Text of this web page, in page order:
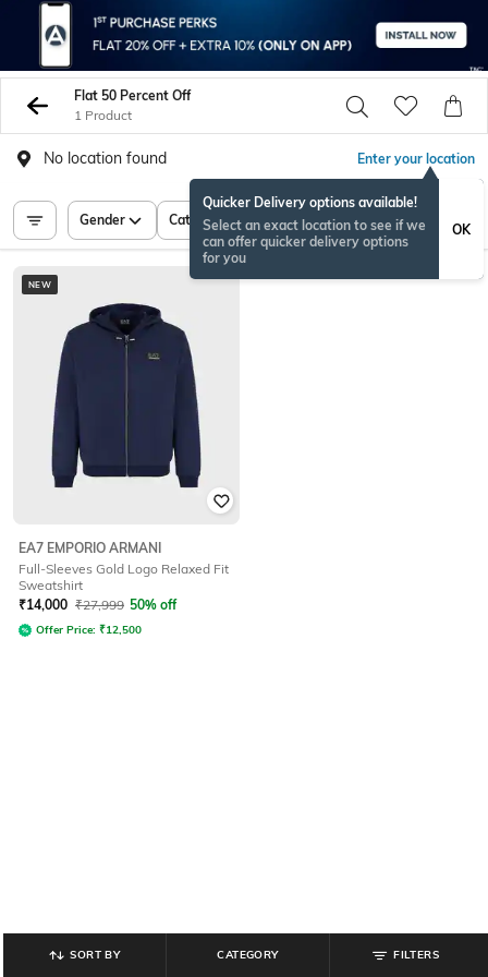
Flat 50 Percent Off
1 Product
No location found Enter your location
Quicker Delivery options available!
Select an exact location to see if we
can offer quicker delivery options
for you
OK
Gender Category Price
NEW
EA7 EMPORIO ARMANI
Full-Sleeves Gold Logo Relaxed Fit
Sweatshirt
₹14,000 ₹27,999 50% off
Offer Price: ₹12,500
SORT BY CATEGORY FILTERS